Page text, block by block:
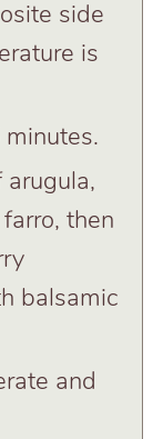
side
is
then
balsamic
and